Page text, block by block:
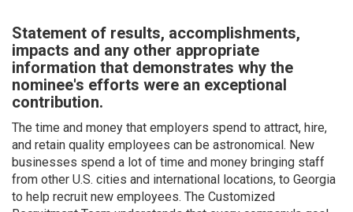
Statement of results, accomplishments,
impacts and any other appropriate
information that demonstrates why the
nominee's efforts were an exceptional
contribution.
The time and money that employers spend to attract, hire,
and retain quality employees can be astronomical. New
businesses spend a lot of time and money bringing staff
from other U.S. cities and international locations, to Georgia
to help recruit new employees. The Customized